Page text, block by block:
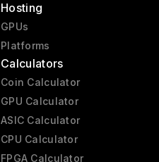
Hosting
GPUs
Platforms
Calculators
Coin Calculator
GPU Calculator
ASIC Calculator
CPU Calculator
FPGA Calculator